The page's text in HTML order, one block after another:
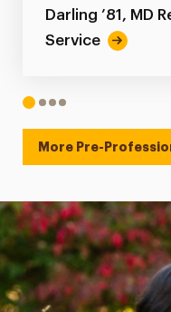
Darling ’81, MD
Service
1 234
More Pre-